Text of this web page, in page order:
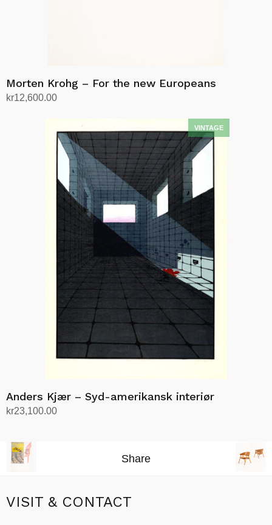
Morten Krohg – For the new Europeans
kr12,600.00
Anders Kjær – Syd-amerikansk interiør
kr23,100.00
Share
VISIT & CONTACT